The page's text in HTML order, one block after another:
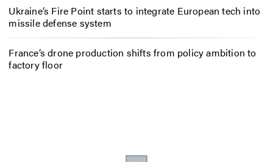
Ukraine’s Fire Point starts to integrate European tech into
missile defense system
France’s drone production shifts from policy ambition to
factory floor